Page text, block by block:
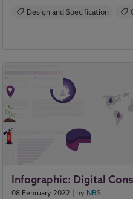
Design and Specification
Infographic: Digital
08 February 2022 | by NBS